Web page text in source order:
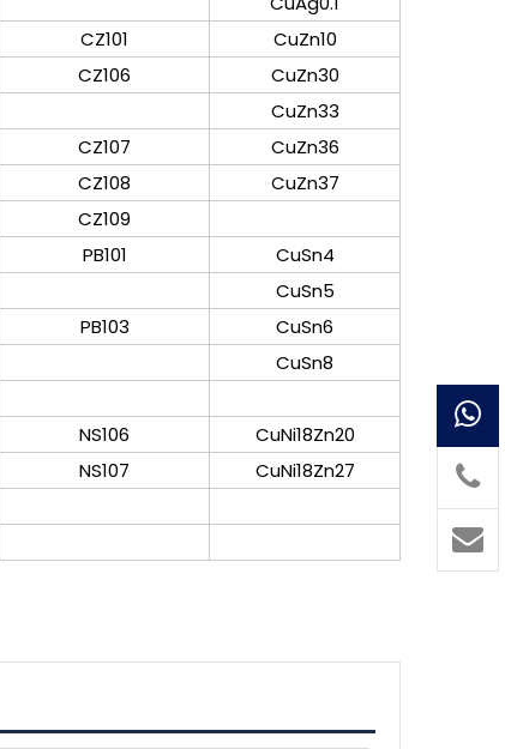
CZ101
CuZn10
CZ106
CuZn30
CuZn33
CZ107
CuZn36
CZ108
CuZn37
CZ109
PB101
CuSn4
CuSn5
PB103
CuSn6
CuSn8
NS106
CuNi18Zn20
NS107
CuNi18Zn27